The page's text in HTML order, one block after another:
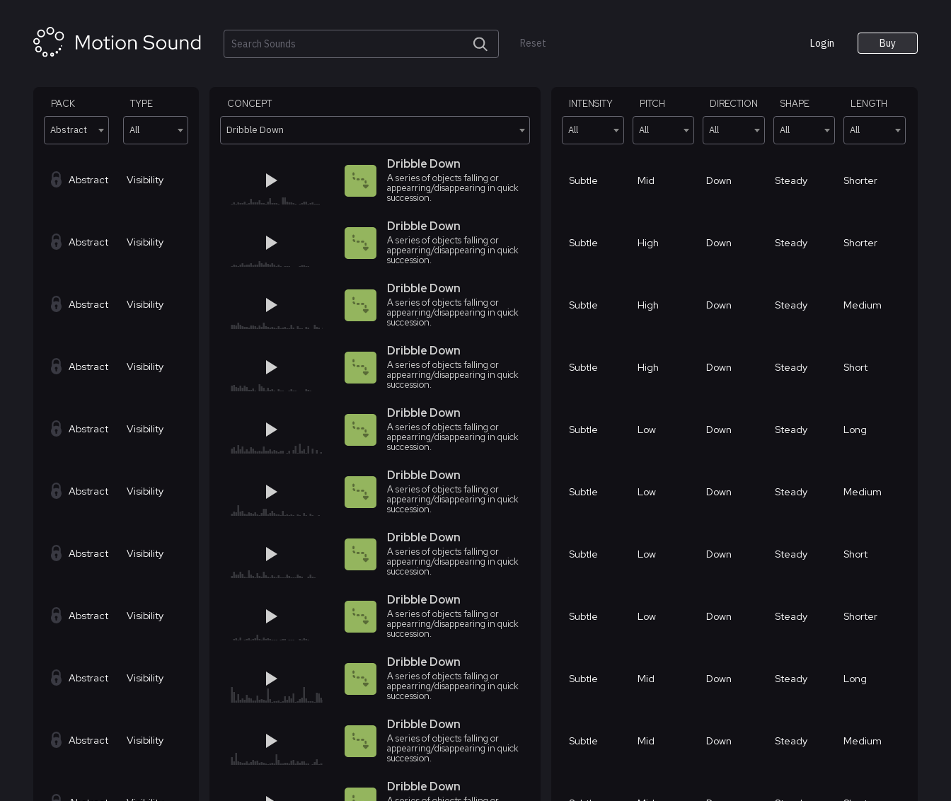
Search
Reset Login Buy
PACK
Abstract
TYPE
All
CONCEPT
Dribble Down
INTENSITY
All
PITCH
All
DIRECTION
All
SHAPE
All
LENGTH
All
Abstract Visibility
Dribble Down
A series of objects falling or
appearring/disappearing in quick
succession.
Subtle Mid Down Steady Shorter
Abstract Visibility
Dribble Down
A series of objects falling or
appearring/disappearing in quick
succession.
Subtle High Down Steady Shorter
Abstract Visibility
Dribble Down
A series of objects falling or
appearring/disappearing in quick
succession.
Subtle High Down Steady Medium
Abstract Visibility
Dribble Down
A series of objects falling or
appearring/disappearing in quick
succession.
Subtle High Down Steady Short
Abstract Visibility
Dribble Down
A series of objects falling or
appearring/disappearing in quick
succession.
Subtle Low Down Steady Long
Abstract Visibility
Dribble Down
A series of objects falling or
appearring/disappearing in quick
succession.
Subtle Low Down Steady Medium
Abstract Visibility
Dribble Down
A series of objects falling or
appearring/disappearing in quick
succession.
Subtle Low Down Steady Short
Abstract Visibility
Dribble Down
A series of objects falling or
appearring/disappearing in quick
succession.
Subtle Low Down Steady Shorter
Abstract Visibility
Dribble Down
A series of objects falling or
appearring/disappearing in quick
succession.
Subtle Mid Down Steady Long
Abstract Visibility
Dribble Down
A series of objects falling or
appearring/disappearing in quick
succession.
Subtle Mid Down Steady Medium
Dribble Down